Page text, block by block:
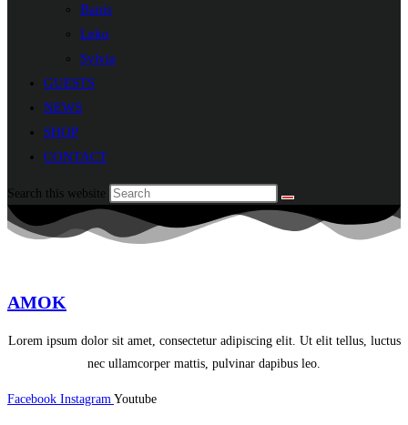
Banis
Leko
Sylvia
GUESTS
NEWS
SHOP
CONTACT
Search this website
AMOK
Lorem ipsum dolor sit amet, consectetur adipiscing elit. Ut elit tellus, luctus
nec ullamcorper mattis, pulvinar dapibus leo.
Facebook Instagram Youtube